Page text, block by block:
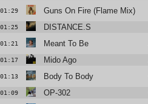
01:29 Guns On Fire (Flame Mix)
01:25 DISTANCE.S
01:21 Meant To Be
01:17 Mido Ago
01:13 Body To Body
01:09 OP-302